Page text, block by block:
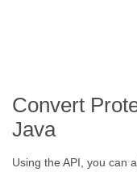
Convert
Java
Using the API, you can